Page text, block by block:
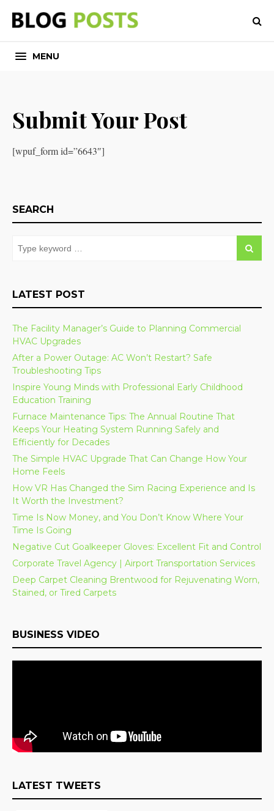
MENU
Submit Your Post
[wpuf_form id=”6643″]
SEARCH
LATEST POST
The Facility Manager’s Guide to Planning Commercial
HVAC Upgrades
After a Power Outage: AC Won’t Restart? Safe
Troubleshooting Tips
Inspire Young Minds with Professional Early Childhood
Education Training
Furnace Maintenance Tips: The Annual Routine That
Keeps Your Heating System Running Safely and
Efficiently for Decades
The Simple HVAC Upgrade That Can Change How Your
Home Feels
How VR Has Changed the Sim Racing Experience and Is
It Worth the Investment?
Time Is Now Money, and You Don’t Know Where Your
Time Is Going
Negative Cut Goalkeeper Gloves: Excellent Fit and Control
Corporate Travel Agency | Airport Transportation Services
Deep Carpet Cleaning Brentwood for Rejuvenating Worn,
Stained, or Tired Carpets
BUSINESS VIDEO
LATEST TWEETS